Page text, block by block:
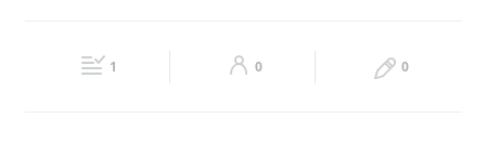
09:00 - 18:00 Closed
1 0 0